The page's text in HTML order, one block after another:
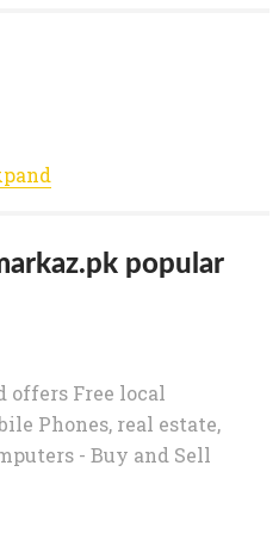
popular
offers Free local
Phones, real estate,
- Buy and Sell